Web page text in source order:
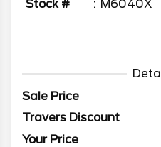
Stock # M6040X
Sale Price
Travers Discount
Your Price